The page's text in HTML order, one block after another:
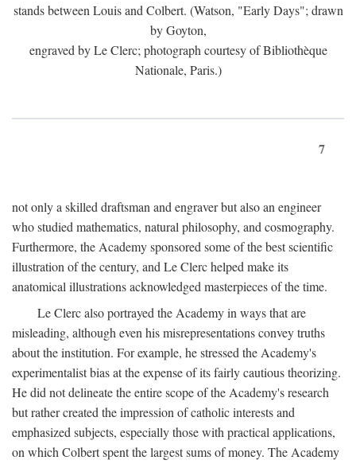
stands between Louis and Colbert. (Watson, "Early Days"; drawn
by Goyton,
engraved by Le Clerc; photograph courtesy of Bibliothèque
Nationale, Paris.)
7
not only a skilled draftsman and engraver but also an engineer
who studied mathematics, natural philosophy, and cosmography.
Furthermore, the Academy sponsored some of the best scientific
illustration of the century, and Le Clerc helped make its
anatomical illustrations acknowledged masterpieces of the time.
Le Clerc also portrayed the Academy in ways that are
misleading, although even his misrepresentations convey truths
about the institution. For example, he stressed the Academy's
experimentalist bias at the expense of its fairly cautious theorizing.
He did not delineate the entire scope of the Academy's research
but rather created the impression of catholic interests and
emphasized subjects, especially those with practical applications,
on which Colbert spent the largest sums of money. The Academy